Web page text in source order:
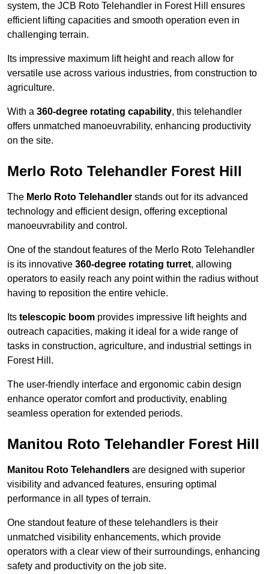
system, the JCB Roto Telehandler in Forest Hill ensures
efficient lifting capacities and smooth operation even in
challenging terrain.
Its impressive maximum lift height and reach allow for
versatile use across various industries, from construction to
agriculture.
With a 360-degree rotating capability, this telehandler
offers unmatched manoeuvrability, enhancing productivity
on the site.
Merlo Roto Telehandler Forest Hill
The Merlo Roto Telehandler stands out for its advanced
technology and efficient design, offering exceptional
manoeuvrability and control.
One of the standout features of the Merlo Roto Telehandler
is its innovative 360-degree rotating turret, allowing
operators to easily reach any point within the radius without
having to reposition the entire vehicle.
Its telescopic boom provides impressive lift heights and
outreach capacities, making it ideal for a wide range of
tasks in construction, agriculture, and industrial settings in
Forest Hill.
The user-friendly interface and ergonomic cabin design
enhance operator comfort and productivity, enabling
seamless operation for extended periods.
Manitou Roto Telehandler Forest Hill
Manitou Roto Telehandlers are designed with superior
visibility and advanced features, ensuring optimal
performance in all types of terrain.
One standout feature of these telehandlers is their
unmatched visibility enhancements, which provide
operators with a clear view of their surroundings, enhancing
safety and productivity on the job site.